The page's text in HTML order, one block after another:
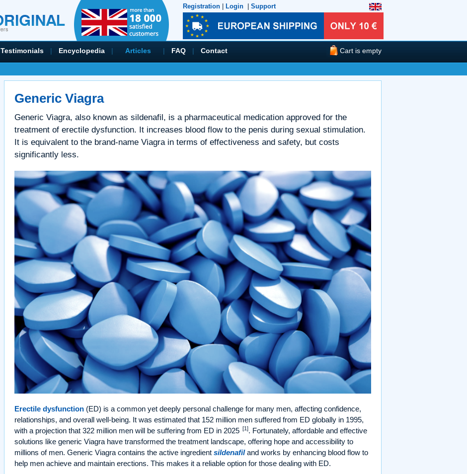
Registration Login Support
Testimonials | Encyclopedia | Articles | FAQ | Contact Cart is empty
Generic Viagra
Generic Viagra, also known as sildenafil, is a pharmaceutical medication approved for the
treatment of erectile dysfunction. It increases blood flow to the penis during sexual stimulation.
It is equivalent to the brand-name Viagra in terms of effectiveness and safety, but costs
significantly less.
Erectile dysfunction (ED) is a common yet deeply personal challenge for many men, affecting confidence,
relationships, and overall well-being. It was estimated that 152 million men suffered from ED globally in 1995,
with a projection that 322 million men will be suffering from ED in 2025 [1]. Fortunately, affordable and effective
solutions like generic Viagra have transformed the treatment landscape, offering hope and accessibility to
millions of men. Generic Viagra contains the active ingredient sildenafiland works by enhancing blood flow to
help men achieve and maintain erections. This makes it a reliable option for those dealing with ED.